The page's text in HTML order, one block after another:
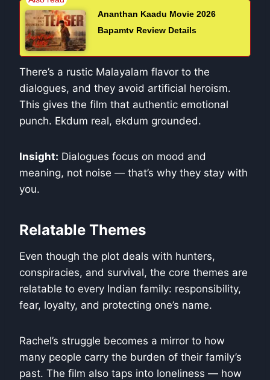
Ananthan Kaadu Movie 2026
Bapamtv Review Details
There’s a rustic Malayalam flavor to the
dialogues, and they avoid artificial heroism.
This gives the film that authentic emotional
punch. Ekdum real, ekdum grounded.
Insight: Dialogues focus on mood and
meaning, not noise — that’s why they stay with
you.
Relatable Themes
Even though the plot deals with hunters,
conspiracies, and survival, the core themes are
relatable to every Indian family: responsibility,
fear, loyalty, and protecting one’s name.
Rachel’s struggle becomes a mirror to how
many people carry the burden of their family’s
past. The film also taps into loneliness — how